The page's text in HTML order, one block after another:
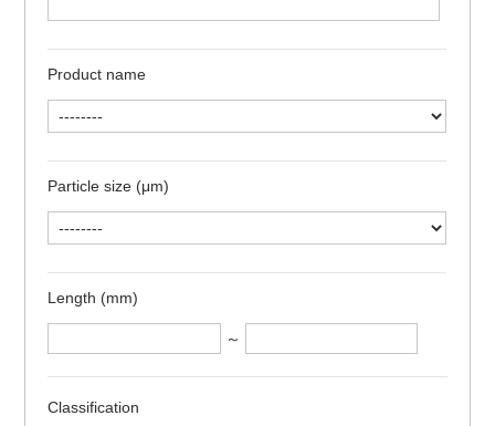
Product name
Particle size (μm)
Length (mm)
～
Classification